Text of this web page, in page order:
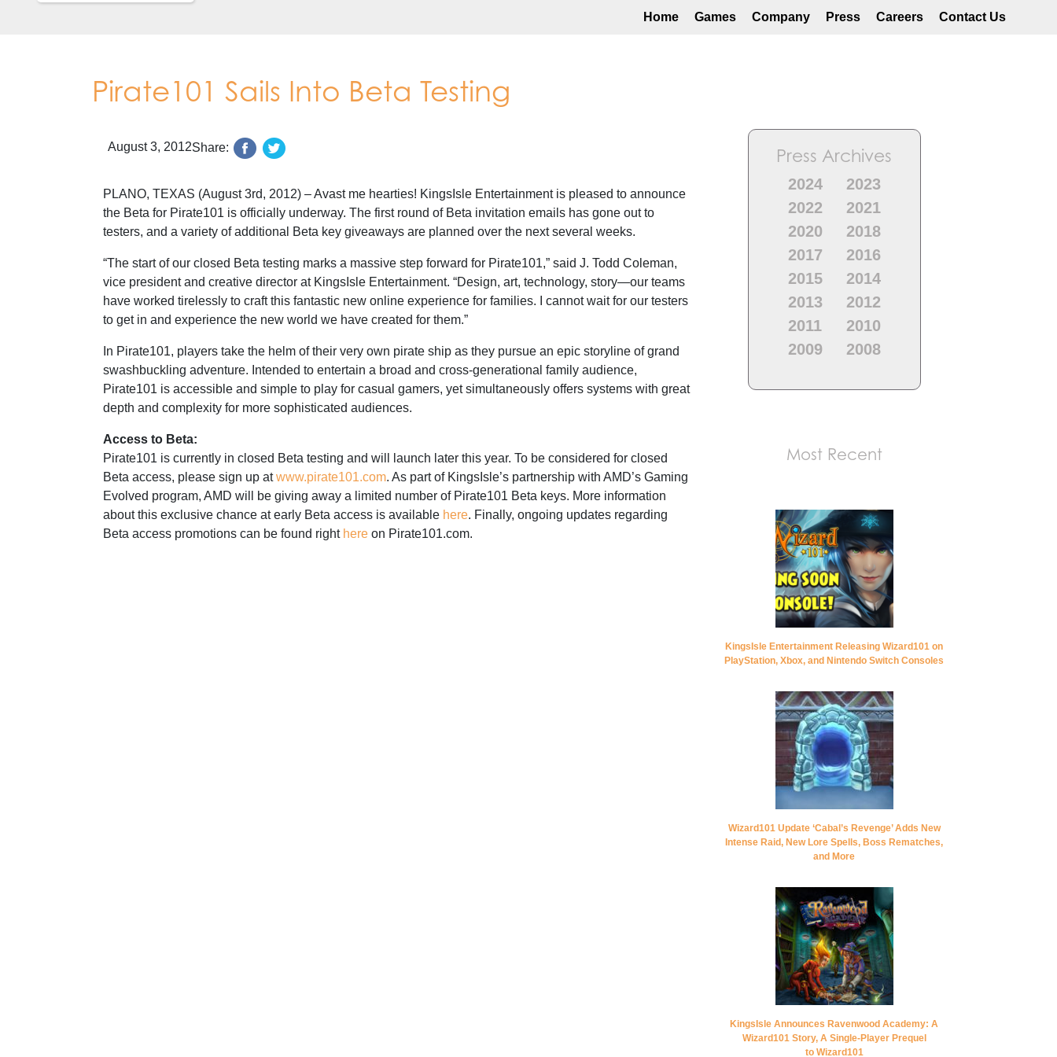
Home Games Company Press Careers Contact Us
Pirate101 Sails Into Beta Testing
August 3, 2012Share:
PLANO, TEXAS (August 3rd, 2012) – Avast me hearties! KingsIsle Entertainment is pleased to announce
the Beta for Pirate101 is officially underway. The first round of Beta invitation emails has gone out to
testers, and a variety of additional Beta key giveaways are planned over the next several weeks.
“The start of our closed Beta testing marks a massive step forward for Pirate101,” said J. Todd Coleman,
vice president and creative director at KingsIsle Entertainment. “Design, art, technology, story—our teams
have worked tirelessly to craft this fantastic new online experience for families. I cannot wait for our testers
to get in and experience the new world we have created for them.”
In Pirate101, players take the helm of their very own pirate ship as they pursue an epic storyline of grand
swashbuckling adventure. Intended to entertain a broad and cross-generational family audience,
Pirate101 is accessible and simple to play for casual gamers, yet simultaneously offers systems with great
depth and complexity for more sophisticated audiences.
Access to Beta:
Pirate101 is currently in closed Beta testing and will launch later this year. To be considered for closed
Beta access, please sign up atwww.pirate101.com. As part of KingsIsle’s partnership with AMD’s Gaming
Evolved program, AMD will be giving away a limited number of Pirate101 Beta keys. More information
about this exclusive chance at early Beta access is available here. Finally, ongoing updates regarding
Beta access promotions can be found right hereon Pirate101.com.
Press Archives
2024
2023
2022
2021
2020
2018
2017
2016
2015
2014
2013
2012
2011
2010
2009
2008
Most Recent
KingsIsle Entertainment Releasing Wizard101 on
PlayStation, Xbox, and Nintendo Switch Consoles
Wizard101 Update ‘Cabal’s Revenge’ Adds New
Intense Raid, New Lore Spells, Boss Rematches,
and More
KingsIsle Announces Ravenwood Academy: A
Wizard101 Story, A Single-Player Prequel
to Wizard101